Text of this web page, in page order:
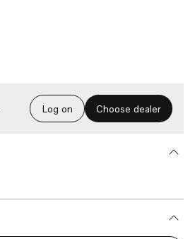
Log on Choose dealer